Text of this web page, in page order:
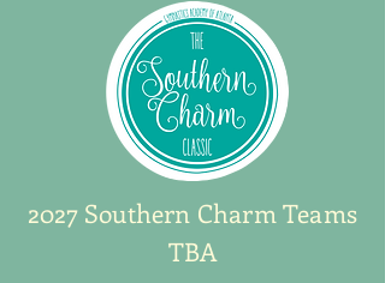
2027 Southern Charm Teams
TBA